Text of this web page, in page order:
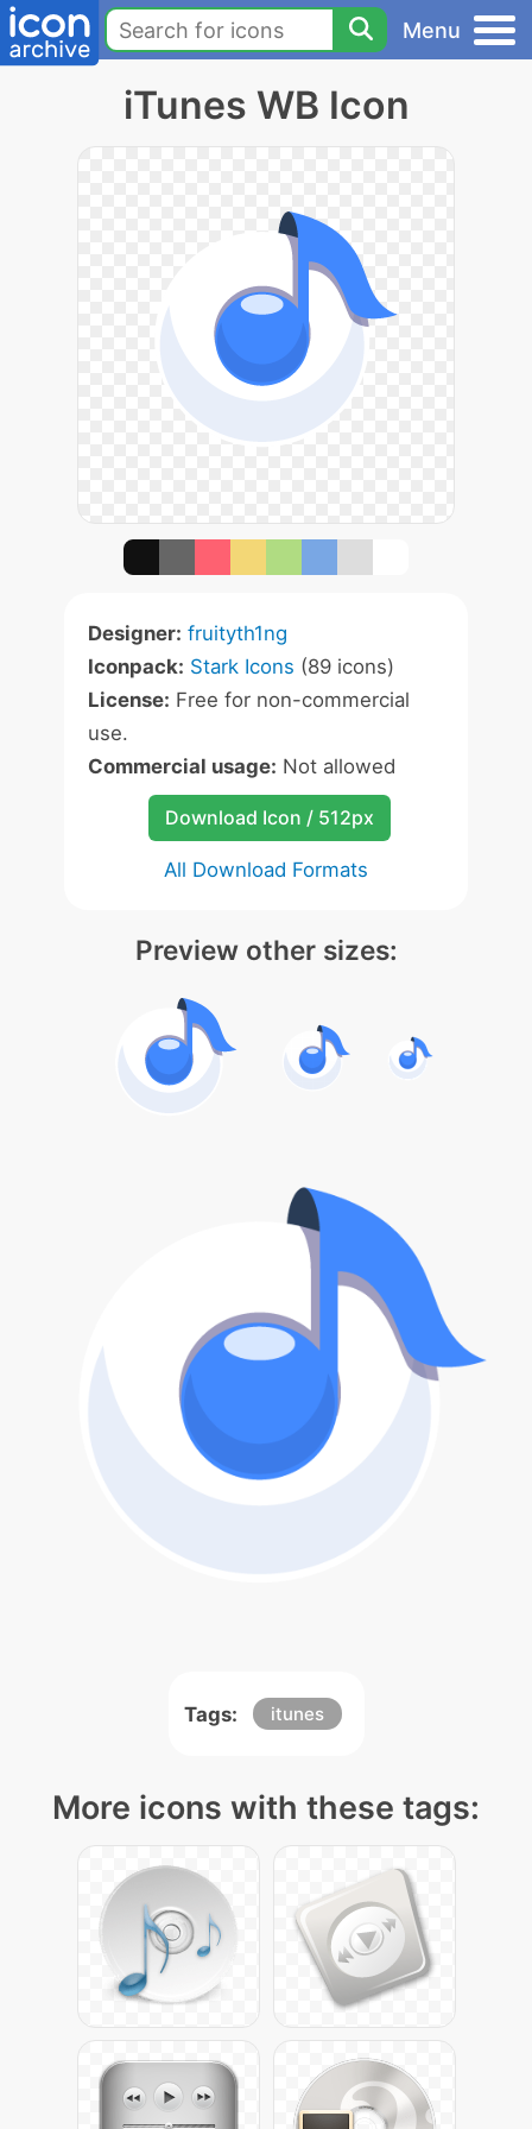
Menu
iTunes WB Icon
Designer: fruityth1ng
Iconpack: Stark Icons (89 icons)
License: Free for non-commercial
use.
Commercial usage: Not allowed
Download Icon / 512px
All Download Formats
Preview other sizes:
Tags: itunes
More icons with these tags: